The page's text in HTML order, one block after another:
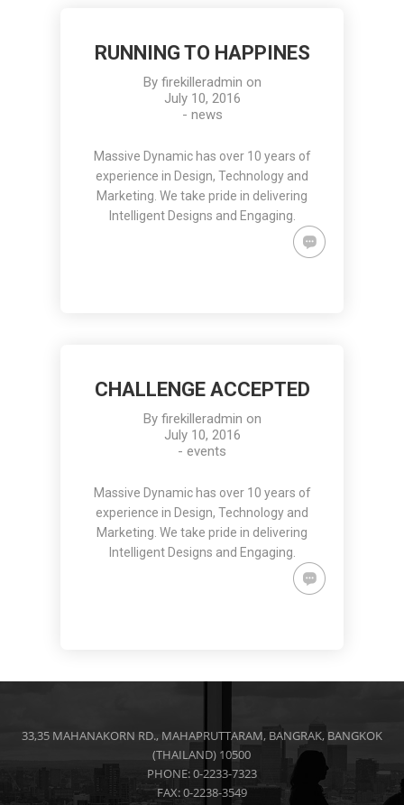
RUNNING TO HAPPINES
By firekilleradmin on
July 10, 2016
- news
Massive Dynamic has over 10 years of
experience in Design, Technology and
Marketing. We take pride in delivering
Intelligent Designs and Engaging.
CHALLENGE ACCEPTED
By firekilleradmin on
July 10, 2016
- events
Massive Dynamic has over 10 years of
experience in Design, Technology and
Marketing. We take pride in delivering
Intelligent Designs and Engaging.
33,35 MAHANAKORN RD., MAHAPRUTTARAM, BANGRAK, BANGKOK
(THAILAND) 10500
PHONE: 0-2233-7323
FAX: 0-2238-3549